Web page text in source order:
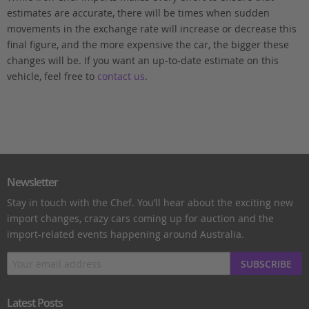
estimates are accurate, there will be times when sudden
movements in the exchange rate will increase or decrease this
final figure, and the more expensive the car, the bigger these
changes will be. If you want an up-to-date estimate on this
vehicle, feel free to contact us.
Newsletter
Stay in touch with the Chef. You’ll hear about the exciting new
import changes, crazy cars coming up for auction and the
import-related events happening around Australia.
SUBSCRIBE
Latest Posts